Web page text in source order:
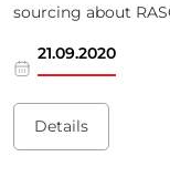
sourcing about
21.09.2020
Details